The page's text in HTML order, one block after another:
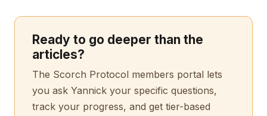
Ready to go deeper than the
articles?
The Scorch Protocol members portal lets
you ask Yannick your specific questions,
track your progress, and get tier-based